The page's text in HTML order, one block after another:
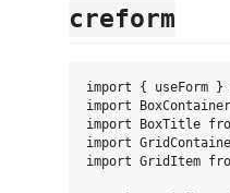
creform
import { useForm
import
import BoxTitle
import
import GridItem